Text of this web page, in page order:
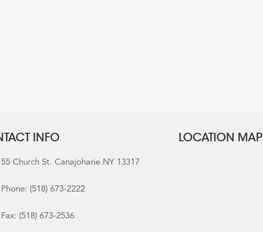
INFO
55 Church St. Canajoharie NY 13317
Phone: (518) 673-2222
Fax: (518) 673-2536
LOCATION MAP